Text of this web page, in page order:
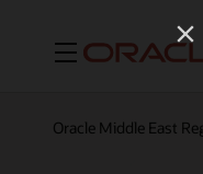
Menu
Oracle Middle East